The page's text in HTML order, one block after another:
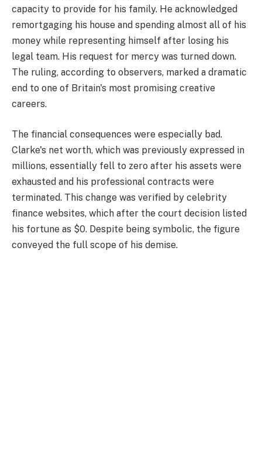
capacity to provide for his family. He acknowledged
remortgaging his house and spending almost all of his
money while representing himself after losing his
legal team. His request for mercy was turned down.
The ruling, according to observers, marked a dramatic
end to one of Britain's most promising creative
careers.
The financial consequences were especially bad.
Clarke's net worth, which was previously expressed in
millions, essentially fell to zero after his assets were
exhausted and his professional contracts were
terminated. This change was verified by celebrity
finance websites, which after the court decision listed
his fortune as $0. Despite being symbolic, the figure
conveyed the full scope of his demise.